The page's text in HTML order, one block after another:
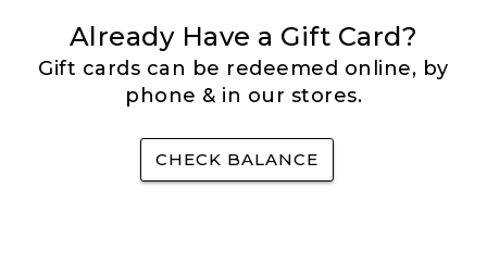
Already Have a Gift Card?
Gift cards can be redeemed online, by
phone & in our stores.
CHECK BALANCE